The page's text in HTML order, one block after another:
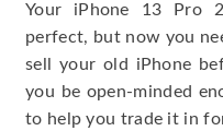
Your iPhone 13 Pro
perfect, but now you
sell your old iPhone
you be open-minded
to help you trade it in